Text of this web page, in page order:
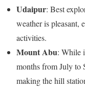
Udaipur: Best
weather is pleasant,
activities.
Mount Abu: While
months from July to
making the hill